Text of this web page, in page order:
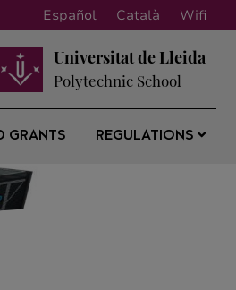
Español Català Wifi
Universitat de Lleida
Polytechnic School
GRANTS REGULATIONS